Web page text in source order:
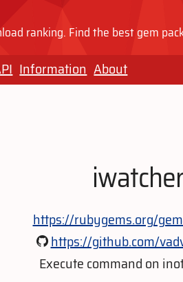
ranking. Find the best gem
Information About
iwatcher
https://rubygems.org/
https://github.com/
Execute command on